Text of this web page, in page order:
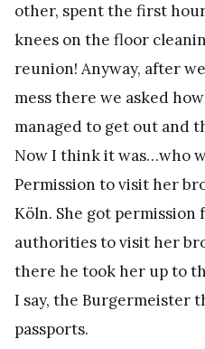
other, spent the first
knees on the floor
reunion! Anyway, after
mess there we asked
managed to get out and
Now I think it was…who
Permission to visit her
Köln. She got permission
authorities to visit her
there he took her up to
I say, the Burgermeister
passports.